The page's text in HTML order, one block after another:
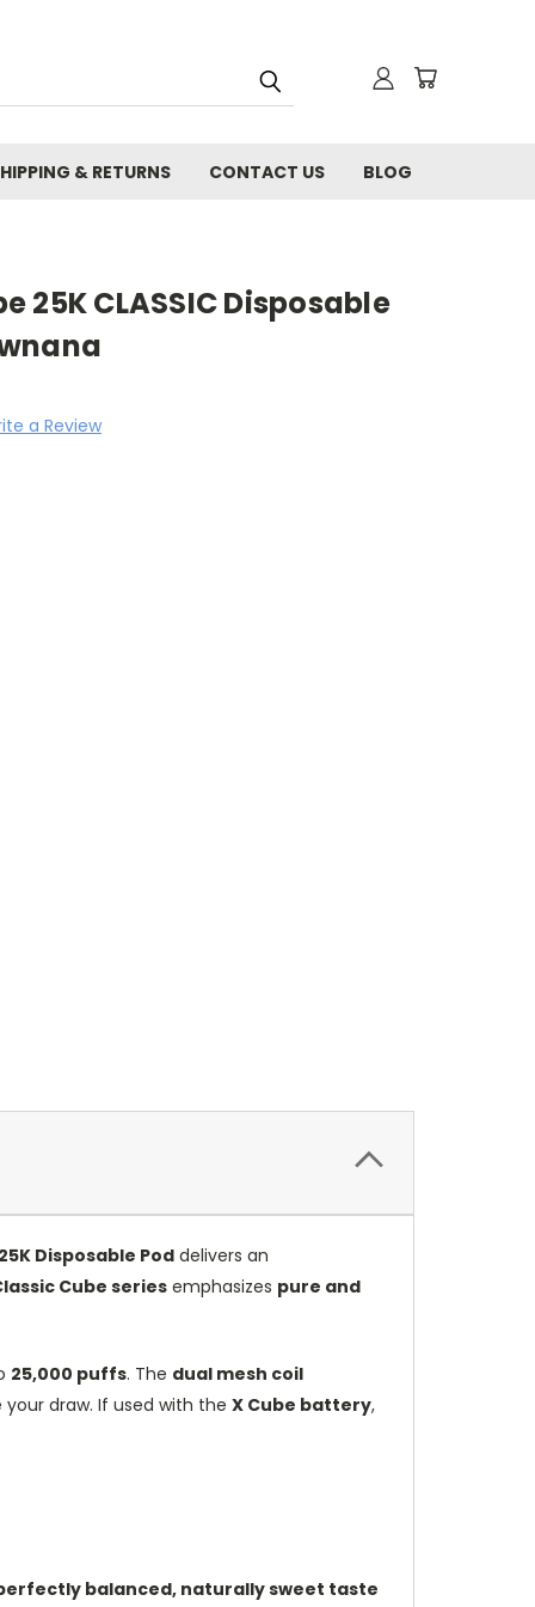
& RETURNS CONTACT US BLOG
25K CLASSIC Disposable
a Review
Disposable Pod delivers an
Cube seriesemphasizes pure and
25,000 puffs. The dual mesh coil
draw. If used with the X Cube battery,
balanced, naturally sweet taste